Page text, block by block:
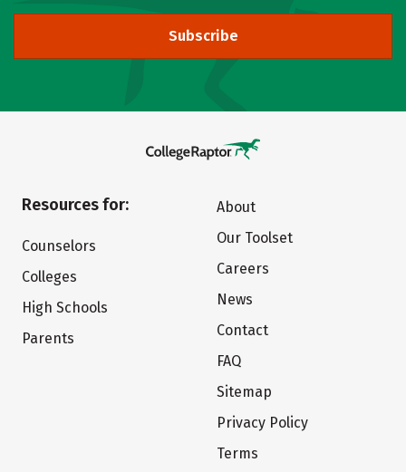
Subscribe
Resources for:
Counselors
Colleges
High Schools
Parents
About
Our Toolset
Careers
News
Contact
FAQ
Sitemap
Privacy Policy
Terms